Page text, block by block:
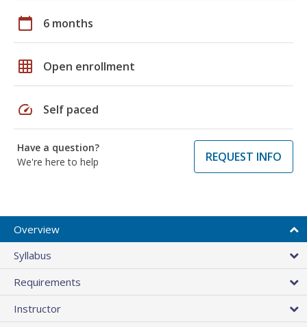
calendar_today 6 months
grid_on Open enrollment
speed Self paced
Have a question?
We're here to help
REQUEST INFO
Overview
Syllabus
Requirements
Instructor